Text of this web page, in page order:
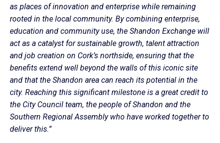
as places of innovation and enterprise while remaining
rooted in the local community. By combining enterprise,
education and community use, the Shandon Exchange will
act as a catalyst for sustainable growth, talent attraction
and job creation on Cork’s northside, ensuring that the
benefits extend well beyond the walls of this iconic site
and that the Shandon area can reach its potential in the
city. Reaching this significant milestone is a great credit to
the City Council team, the people of Shandon and the
Southern Regional Assembly who have worked together to
deliver this.”